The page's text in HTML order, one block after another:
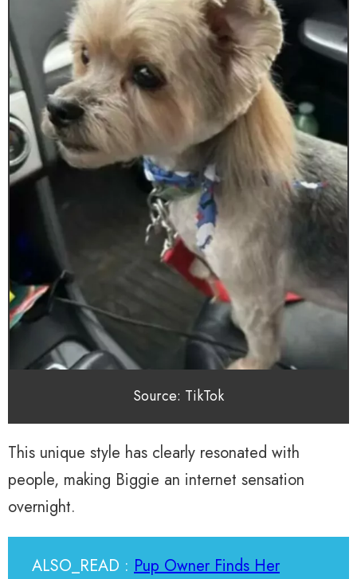
Source: TikTok
This unique style has clearly resonated with
people, making Biggie an internet sensation
overnight.
ALSO_READ : Pup Owner Finds Her